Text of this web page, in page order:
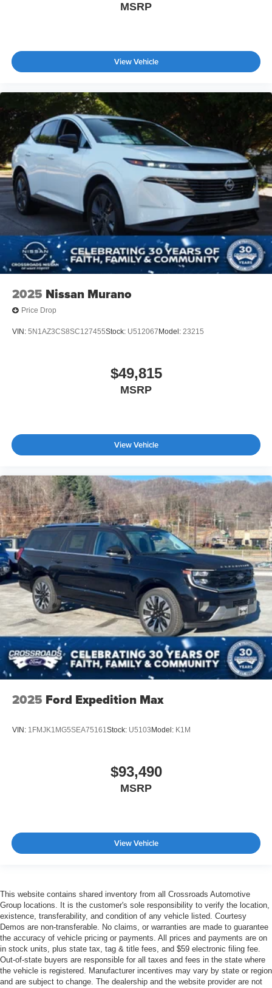
MSRP
View Vehicle
2025 Nissan Murano
Price Drop
VIN: 5N1AZ3CS8SC127455Stock: U512067Model: 23215
$49,815
MSRP
View Vehicle
2025 Ford Expedition Max
VIN: 1FMJK1MG5SEA75161Stock: U5103Model: K1M
$93,490
MSRP
View Vehicle
This website contains shared inventory from all Crossroads Automotive
Group locations. It is the customer's sole responsibility to verify the location,
existence, transferability, and condition of any vehicle listed. Courtesy
Demos are non-transferable. No claims, or warranties are made to guarantee
the accuracy of vehicle pricing or payments. All prices and payments are on
in stock units, plus state tax, tag & title fees, and $59 electronic filing fee.
Out-of-state buyers are responsible for all taxes and fees in the state where
the vehicle is registered. Manufacturer incentives may vary by state or region
and are subject to change. The dealership and the website provider are not